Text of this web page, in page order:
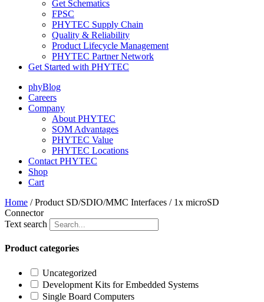
Get Schematics
FPSC
PHYTEC Supply Chain
Quality & Reliability
Product Lifecycle Management
PHYTEC Partner Network
Get Started with PHYTEC
phyBlog
Careers
Company
About PHYTEC
SOM Advantages
PHYTEC Value
PHYTEC Locations
Contact PHYTEC
Shop
Cart
Home / Product SD/SDIO/MMC Interfaces / 1x microSD
Connector
Text search
Product categories
Uncategorized
Development Kits for Embedded Systems
Single Board Computers